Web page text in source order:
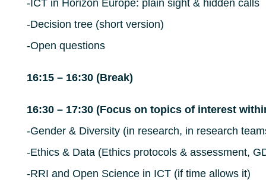
-ICT in Horizon Europe: plain sight & hidden calls
-Decision tree (short version)
-Open questions
16:15 – 16:30 (Break)
16:30 – 17:30 (Focus on topics of interest
-Gender & Diversity (in research, in research
-Ethics & Data (Ethics protocols & assessment,
-RRI and Open Science in ICT (if time allows it)